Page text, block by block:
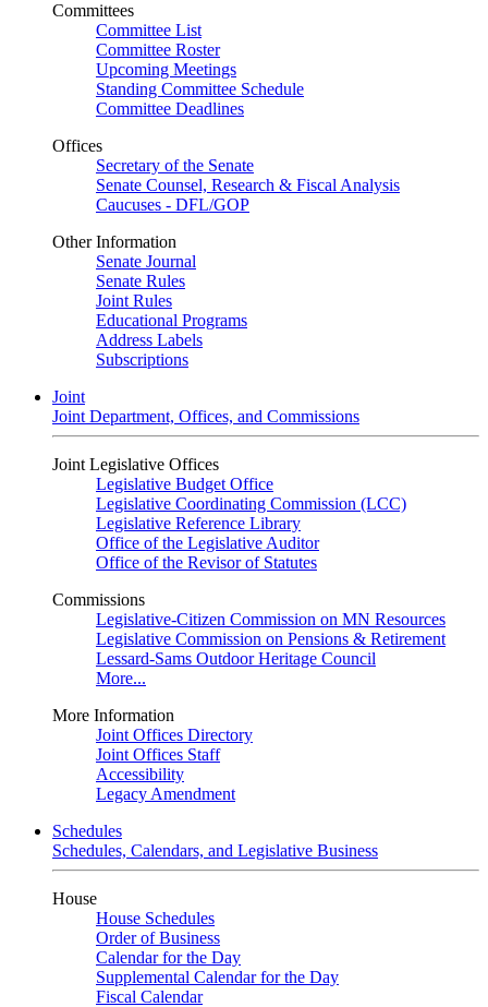
Committees
Committee List
Committee Roster
Upcoming Meetings
Standing Committee Schedule
Committee Deadlines
Offices
Secretary of the Senate
Senate Counsel, Research & Fiscal Analysis
Caucuses - DFL/GOP
Other Information
Senate Journal
Senate Rules
Joint Rules
Educational Programs
Address Labels
Subscriptions
Joint
Joint Department, Offices, and Commissions
Joint Legislative Offices
Legislative Budget Office
Legislative Coordinating Commission (LCC)
Legislative Reference Library
Office of the Legislative Auditor
Office of the Revisor of Statutes
Commissions
Legislative-Citizen Commission on MN Resources
Legislative Commission on Pensions & Retirement
Lessard-Sams Outdoor Heritage Council
More...
More Information
Joint Offices Directory
Joint Offices Staff
Accessibility
Legacy Amendment
Schedules
Schedules, Calendars, and Legislative Business
House
House Schedules
Order of Business
Calendar for the Day
Supplemental Calendar for the Day
Fiscal Calendar